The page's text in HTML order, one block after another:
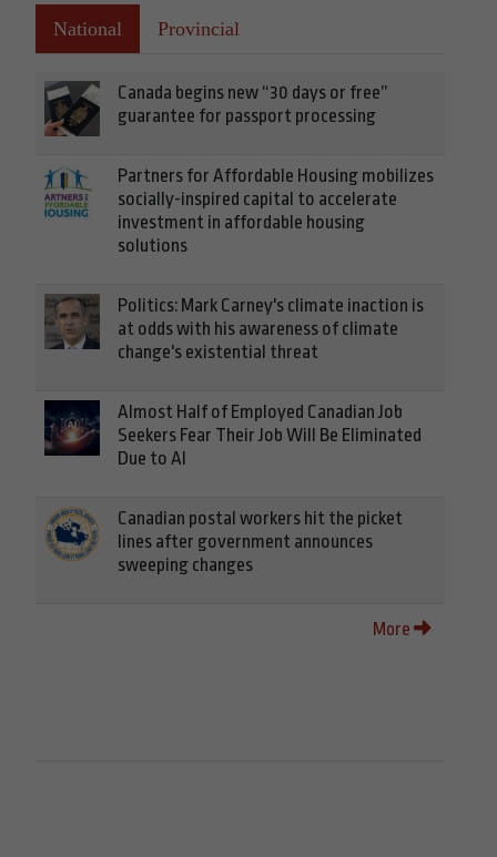
National Provincial
Canada begins new “30 days or free”
guarantee for passport processing
Partners for Affordable Housing mobilizes
socially-inspired capital to accelerate
investment in affordable housing
solutions
Politics: Mark Carney's climate inaction is
at odds with his awareness of climate
change's existential threat
Almost Half of Employed Canadian Job
Seekers Fear Their Job Will Be Eliminated
Due to AI
Canadian postal workers hit the picket
lines after government announces
sweeping changes
More